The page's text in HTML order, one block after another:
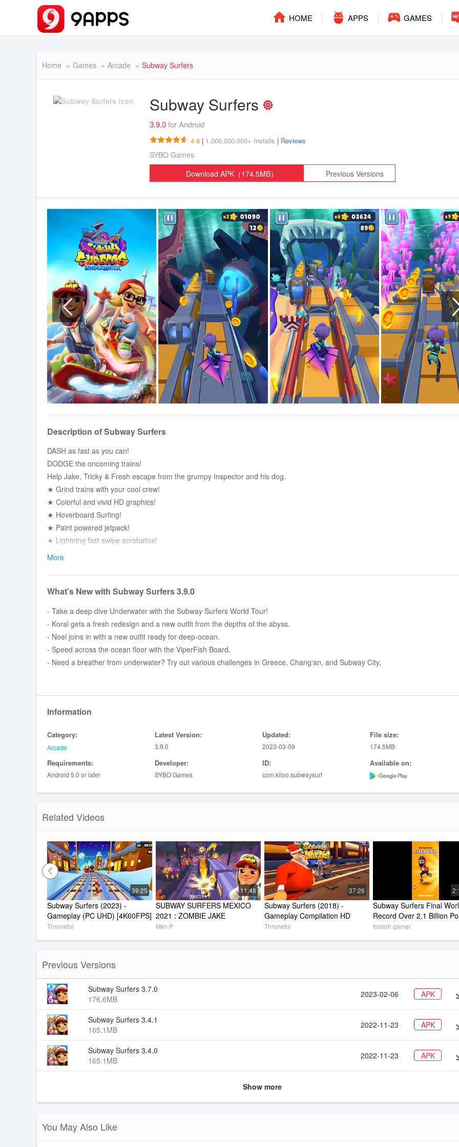
HOME APPS GAMES
Home Games Arcade Subway Surfers
Subway Surfers
3.9.0for Android
4.6 | 1,000,000,000+ Installs | Reviews
SYBO Games
Download APK（174.5MB）
Previous Versions
Description of Subway Surfers
DASH as fast as you can!
DODGE the oncoming trains!
Help Jake, Tricky & Fresh escape from the grumpy Inspector and his dog.
★ Grind trains with your cool crew!
★ Colorful and vivid HD graphics!
★ Hoverboard Surfing!
★ Paint powered jetpack!
★ Lightning fast swipe acrobatics!
★ Challenge and help your friends!
By Kiloo and Sybo.
More
What's New with Subway Surfers 3.9.0
- Take a deep dive Underwater with the Subway Surfers World Tour!
- Koral gets a fresh redesign and a new outfit from the depths of the abyss.
- Noel joins in with a new outfit ready for deep-ocean.
- Speed across the ocean floor with the ViperFish Board.
- Need a breather from underwater? Try out various challenges in Greece, Chang‘an, and Subway City.
Information
Category:
Arcade
Latest Version:
3.9.0
Updated:
2023-03-09
File size:
174.5MB
Requirements:
Android 5.0 or later
Developer:
SYBO Games
ID:
com.kiloo.subwaysurf
Available on:
Related Videos
39:25
Subway Surfers (2023) -
Gameplay (PC UHD) [4K60FPS]
Throneful
11:48
SUBWAY SURFERS MEXICO
2021 : ZOMBIE JAKE
Mkn P
37:26
Subway Surfers (2018) -
Gameplay Compilation HD
Throneful
Subway Surfers Final
Record Over 2.1 Billion
NO CHEATS OR HACKS !
foolish gamer
Previous Versions
Subway Surfers 3.7.0
176.6MB
2023-02-06 APK
Subway Surfers 3.4.1
165.1MB
2022-11-23 APK
Subway Surfers 3.4.0
165.1MB
2022-11-23 APK
Show more
You May Also Like